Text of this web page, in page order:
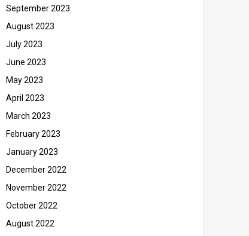
September 2023
August 2023
July 2023
June 2023
May 2023
April 2023
March 2023
February 2023
January 2023
December 2022
November 2022
October 2022
August 2022